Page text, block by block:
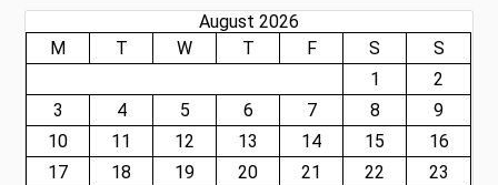
August 2026
M
T W T F S
S
1
2
3
4 5 6 7 8
9
10
11 12 13 14 15
16
17
18 19 20 21 22
23